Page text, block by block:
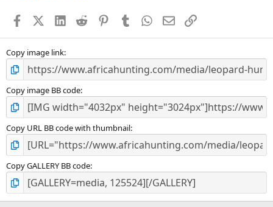
s
FacebookX (Twitter)
LinkedIn
Reddit PinterestTumblr WhatsApp
EmailLink
Copy image link
Copy image BB code
Copy URL BB code with thumbnail
Copy GALLERY BB code